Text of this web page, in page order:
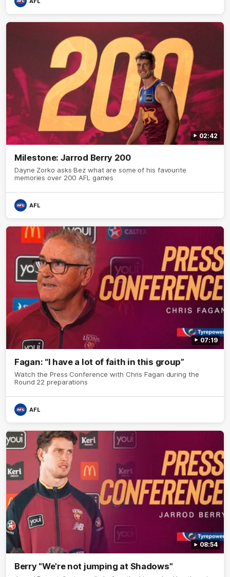
02:42
Milestone: Jarrod Berry 200
Dayne Zorko asks Bez what are some of his favourite
memories over 200 AFL games
AFL
07:19
Fagan: “I have a lot of faith in this group”
Watch the Press Conference with Chris Fagan during the
Round 22 preparations
AFL
08:54
Berry "We're not jumping at Shadows"